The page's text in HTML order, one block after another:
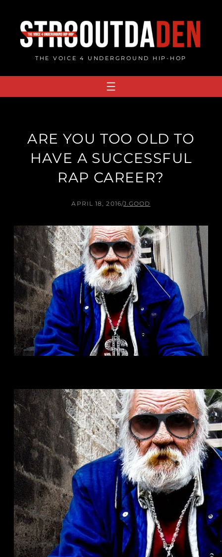
content
THE VOICE 4 UNDERGROUND HIP-HOP
ARE YOU TOO OLD TO
HAVE A SUCCESSFUL
RAP CAREER?
APRIL 18, 2016/J.GOOD